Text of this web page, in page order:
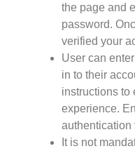
the page and
password.
verified your
User can
in to their
instructions to
experience.
authentication
It is not